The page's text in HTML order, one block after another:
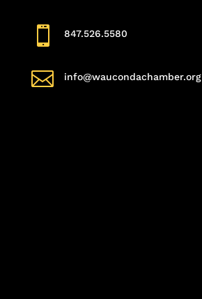
 847.526.5580
 info@waucondachamber.org